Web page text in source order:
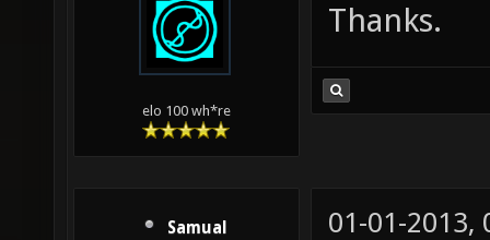
elo 100 wh*re
Thanks.
Samual 01-01-2013,